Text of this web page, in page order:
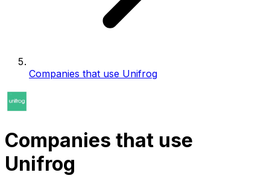
Companies that use Unifrog
Companies that use
Unifrog